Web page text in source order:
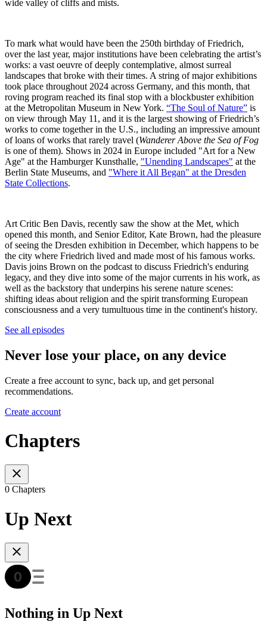
wide valley of cliffs and mists.
To mark what would have been the 250th birthday of Friedrich,
over the last year, major institutions have been celebrating the artist’s
works: a vast oeuvre of deeply contemplative, almost surreal
landscapes that broke with their times. A string of major exhibitions
took place throughout 2024 across Germany, and this month, that
roving program reached its final stop with a blockbuster exhibition
at the Metropolitan Museum in New York. “The Soul of Nature” is
on view through May 11, and it is the largest showing of Friedrich’s
works to come together in the U.S., including an impressive amount
of loans of works that rarely travel (Wanderer Above the Sea of Fog
is one of them). Shows in 2024 in Europe included "Art for a New
Age" at the Hamburger Kunsthalle, "Unending Landscapes" at the
Berlin State Museums, and "Where it All Began" at the Dresden
State Collections.
Art Critic Ben Davis, recently saw the show at the Met, which
opened this month, and Senior Editor, Kate Brown, had the pleasure
of seeing the Dresden exhibition in December, which happens to be
the city where Friedrich lived and made most of his famous works.
Davis joins Brown on the podcast to discuss Friedrich's enduring
legacy, and they dive into some of the major currents in his work, as
well as the backstory that underpins his serene nature scenes:
shifting ideas about religion and the spirit transforming European
consciousness and a very tumultuous time in the continent's history.
See all episodes
Never lose your place, on any device
Create a free account to sync, back up, and get personal
recommendations.
Create account
Chapters
0 Chapters
Up Next
Nothing in Up Next